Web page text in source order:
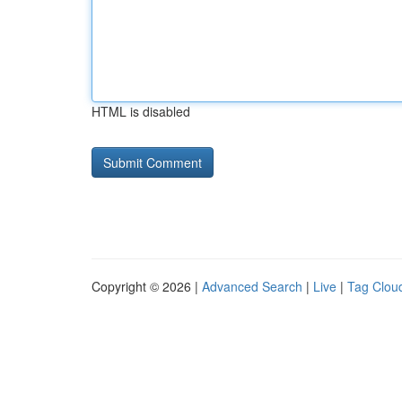
HTML is disabled
Copyright © 2026 | Advanced Search | Live | Tag